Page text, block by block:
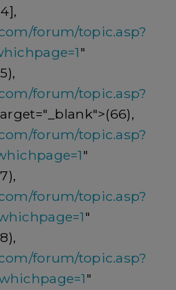
forum/topic.asp?
"
forum/topic.asp?
forum/topic.asp?
"
forum/topic.asp?
"
forum/topic.asp?
"